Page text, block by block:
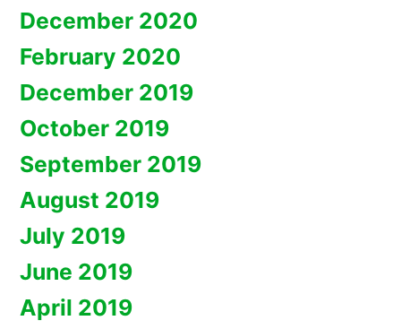
December 2020
February 2020
December 2019
October 2019
September 2019
August 2019
July 2019
June 2019
April 2019